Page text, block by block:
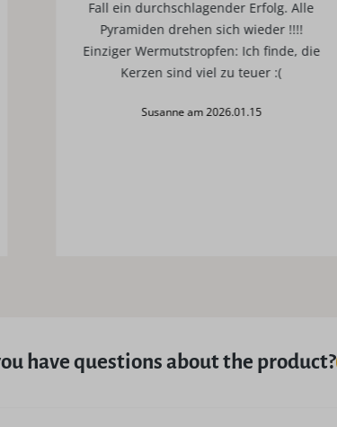
Fall ein durchschlagender Erfolg. Alle
Pyramiden drehen sich wieder !!!!
Einziger Wermutstropfen: Ich finde, die
Kerzen sind viel zu teuer :(
Susanne am 2026.01.15
have questions about the product?